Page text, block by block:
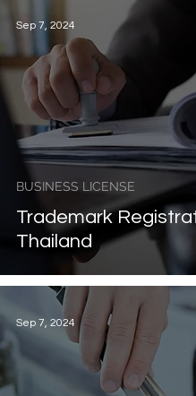
Trademark
Thailand
BUSINESS LICENSE
Sep 7, 2024
Sep 7, 2024